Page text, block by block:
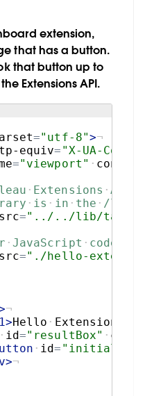
extension,
that has a button.
that button up to
Extensions API.
="utf-8">¬
equiv= "X-UA-
="viewport" · content
· Extensions · API
· is · in · the · /lib
src="../../lib/
·JavaScript · code
src="./hello-
¬
>Hello · Extensions!
· id="resultBox" · class
· id=
>¬